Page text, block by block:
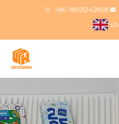
+86-18925142858
EN